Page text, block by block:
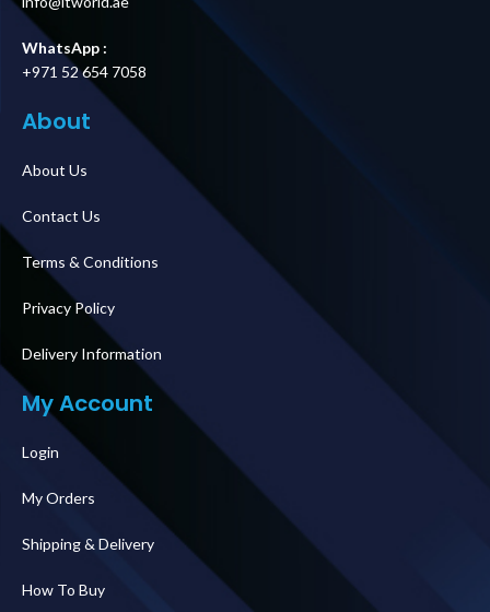
WhatsApp :
+971 52 654 7058
About
About Us
Contact Us
Terms & Conditions
Privacy Policy
Delivery Information
My Account
Login
My Orders
Shipping & Delivery
How To Buy